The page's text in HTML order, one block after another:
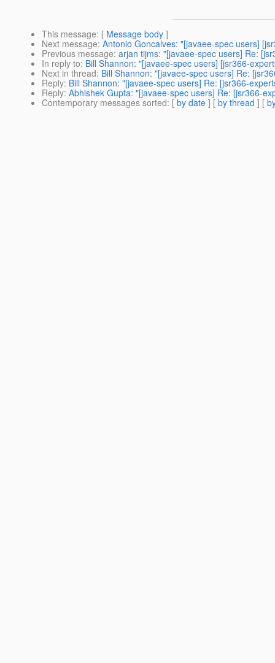
This message: [ Message body ]
Next message: Antonio Goncalves: "[javaee-spec users]
Previous message: arjan tijms: "[javaee-spec users] Re:
In reply to: Bill Shannon: "[javaee-spec users] [jsr366-
Next in thread: Bill Shannon: "[javaee-spec users] Re:
Reply: Bill Shannon: "[javaee-spec users] Re: [jsr366-
Reply: Abhishek Gupta: "[javaee-spec users] Re: [jsr366-
Contemporary messages sorted: [ by date ] [ by thread ] [